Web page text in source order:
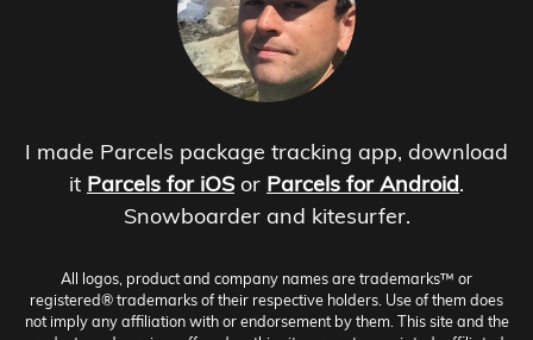
I made Parcels package tracking app, download
it Parcels for iOS or Parcels for Android.
Snowboarder and kitesurfer.
All logos, product and company names are trademarks™ or
registered® trademarks of their respective holders. Use of them does
not imply any affiliation with or endorsement by them. This site and the